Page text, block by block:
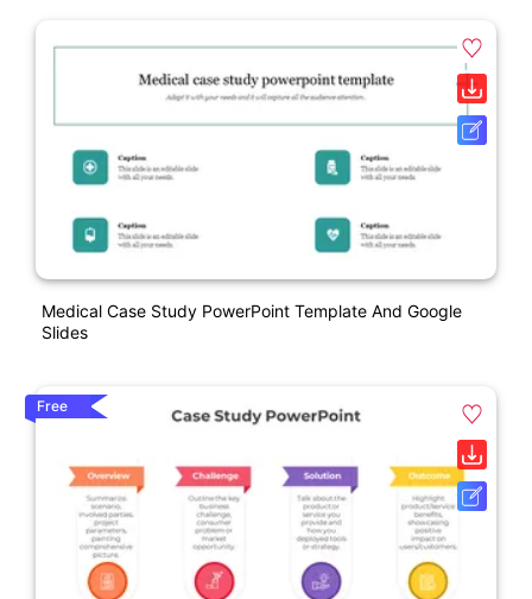
Medical Case Study PowerPoint Template And Google
Slides
Free